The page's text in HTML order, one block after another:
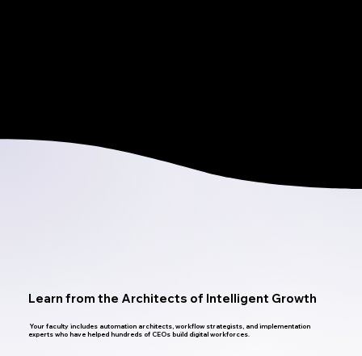
Learn from the Architects of Intelligent Growth
Your faculty includes automation architects, workflow strategists, and implementation
experts who have helped hundreds of CEOs build digital workforces.